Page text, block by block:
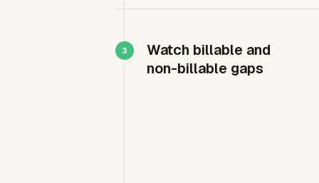
Watch billable and
non-billable gaps